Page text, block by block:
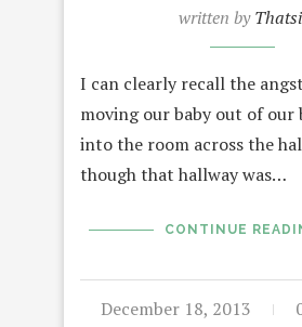
written by
I can clearly recall the
moving our baby out of our
into the room across the
though that hallway was…
CONTINUE
December 18, 2013